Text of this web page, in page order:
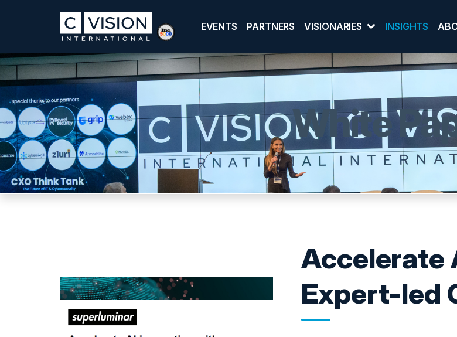
EVENTS PARTNERS VISIONARIES INSIGHTS
White
Accelerate
Expert-led